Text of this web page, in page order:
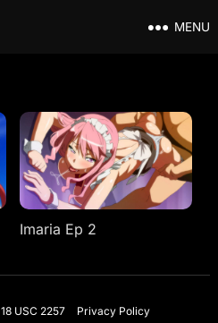
MENU
Imaria Ep 2
18 USC 2257
Privacy Policy